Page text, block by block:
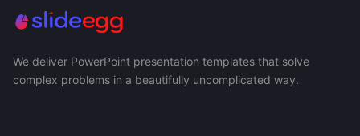
We deliver PowerPoint presentation templates that solve
complex problems in a beautifully uncomplicated way.